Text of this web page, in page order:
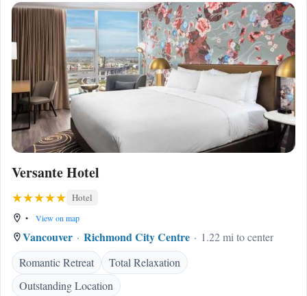
Versante Hotel
Hotel
• View on map
Vancouver Richmond City Centre
1.22 mi to center
Romantic Retreat
Total Relaxation
Outstanding Location